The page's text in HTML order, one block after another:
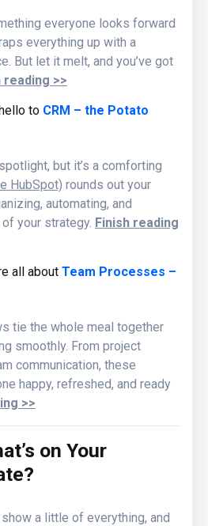
everyone looks forward
everything up with a
But let it melt, and you’ve got
reading >>
to CRM – the Potato
but it’s a comforting
HubSpot) rounds out your
automating, and
your strategy. Finish reading
all about Team Processes –
tie the whole meal together
smoothly. From project
communication, these
happy, refreshed, and ready
>>
on Your
a little of everything, and